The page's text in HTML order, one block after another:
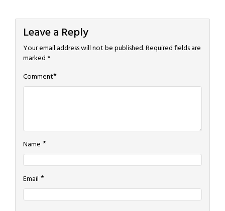
Leave a Reply
Your email address will not be published.Required fields are
marked *
Comment*
Name *
Email *